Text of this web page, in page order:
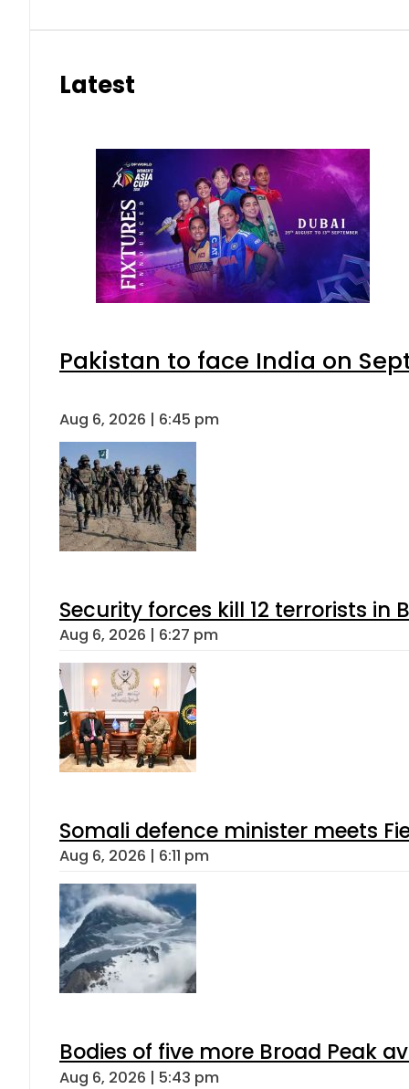
Latest
Pakistan to face India on
Aug 6, 2026 | 6:45 pm
Security forces kill 12 terrorists in
Aug 6, 2026 | 6:27 pm
Somali defence minister meets
Aug 6, 2026 | 6:11 pm
Bodies of five more Broad Peak
Aug 6, 2026 | 5:43 pm